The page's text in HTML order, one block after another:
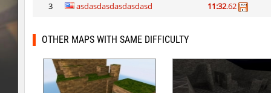
WhiteFang
kzbr_wetbhop
3 asdasdasdasdasdasd 11:32.62
OTHER MAPS WITH SAME DIFFICULTY